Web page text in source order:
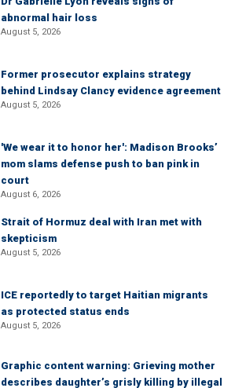
abnormal hair loss
August 5, 2026
Former prosecutor explains strategy
behind Lindsay Clancy evidence agreement
August 5, 2026
'We wear it to honor her': Madison Brooks’
mom slams defense push to ban pink in
court
August 6, 2026
Strait of Hormuz deal with Iran met with
skepticism
August 5, 2026
ICE reportedly to target Haitian migrants
as protected status ends
August 5, 2026
Graphic content warning: Grieving mother
describes daughter’s grisly killing by illegal